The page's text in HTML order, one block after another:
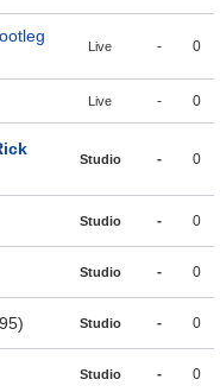
Live - 0
Live - 0
Studio - 0
Studio - 0
Studio - 0
Studio - 0
Studio - 0